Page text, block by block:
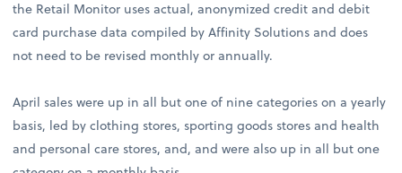
the Retail Monitor uses actual, anonymized credit and debit
card purchase data compiled by Affinity Solutions and does
not need to be revised monthly or annually.
April sales were up in all but one of nine categories on a yearly
basis, led by clothing stores, sporting goods stores and health
and personal care stores, and, and were also up in all but one